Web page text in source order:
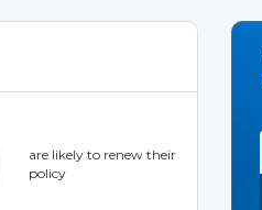
are likely to renew their
policy